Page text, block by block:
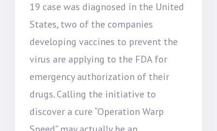
19 case was diagnosed in the United
States, two of the companies
developing vaccines to prevent the
virus are applying to the FDA for
emergency authorization of their
drugs. Calling the initiative to
discover a cure “Operation Warp